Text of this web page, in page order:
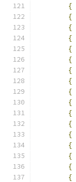
{
{
{
{
{
{
{
{
{
{
{
{
{
{
{
{
{